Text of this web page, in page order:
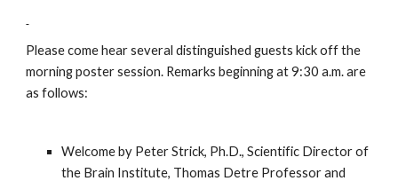
Please come hear several distinguished guests kick off the
morning poster session. Remarks beginning at 9:30 a.m. are
as follows:
Welcome by Peter Strick, Ph.D., Scientific Director of
the Brain Institute, Thomas Detre Professor and